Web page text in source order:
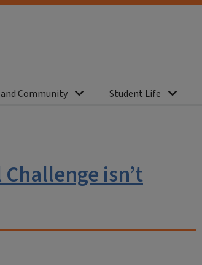
Community Student Life
isn’t